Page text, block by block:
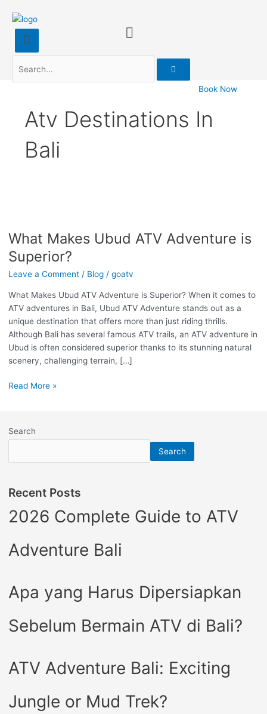
Book Now
Atv Destinations In
Bali
What Makes Ubud ATV Adventure is
Superior?
Leave a Comment / Blog/ goatv
What Makes Ubud ATV Adventure is Superior? When it comes to
ATV adventures in Bali, Ubud ATV Adventure stands out as a
unique destination that offers more than just riding thrills.
Although Bali has several famous ATV trails, an ATV adventure in
Ubud is often considered superior thanks to its stunning natural
scenery, challenging terrain, […]
Ubud
ATV
Adventure
is
Read More »
Search
Search
Recent Posts
2026 Complete Guide to ATV
Adventure Bali
Apa yang Harus Dipersiapkan
Sebelum Bermain ATV di Bali?
ATV Adventure Bali: Exciting
Jungle or Mud Trek?